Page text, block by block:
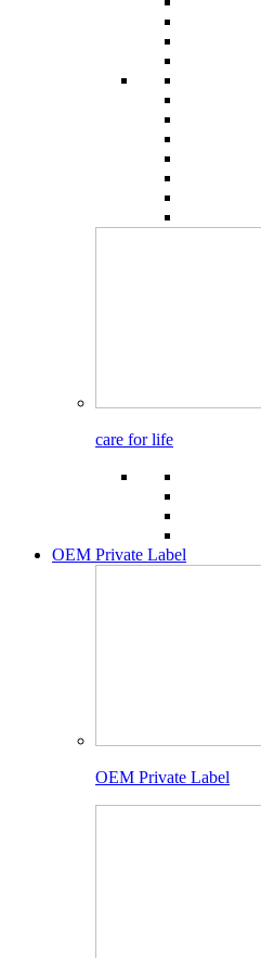
care for life
OEM Private Label
OEM Private Label